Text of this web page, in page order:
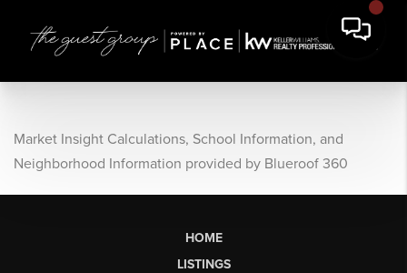
Market Insight Calculations, School Information, and
Neighborhood Information provided by Blueroof 360
HOME
LISTINGS